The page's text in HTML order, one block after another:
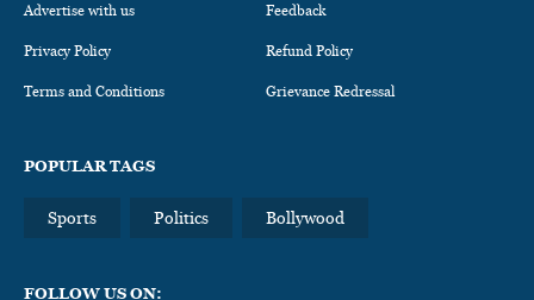
Advertise with us Feedback
Privacy Policy Refund Policy
Terms and Conditions Grievance Redressal
POPULAR TAGS
Sports Politics Bollywood
FOLLOW US ON: